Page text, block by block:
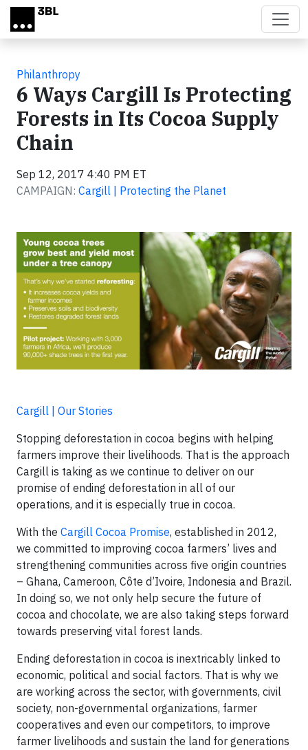
Skip to main content
Philanthropy
6 Ways Cargill Is Protecting
Forests in Its Cocoa Supply
Chain
Sep 12, 2017 4:40 PM ET
CAMPAIGN: Cargill | Protecting the Planet
Cargill | Our Stories
Stopping deforestation in cocoa begins with helping
farmers improve their livelihoods. That is the approach
Cargill is taking as we continue to deliver on our
promise of ending deforestation in all of our
operations, and it is especially true in cocoa.
With the Cargill Cocoa Promise, established in 2012,
we committed to improving cocoa farmers’ lives and
strengthening communities across five origin countries
– Ghana, Cameroon, Côte d’Ivoire, Indonesia and Brazil.
In doing so, we not only help secure the future of
cocoa and chocolate, we are also taking steps forward
towards preserving vital forest lands.
Ending deforestation in cocoa is inextricably linked to
economic, political and social factors. That is why we
are working across the sector, with governments, civil
society, non-governmental organizations, farmer
cooperatives and even our competitors, to improve
farmer livelihoods and sustain the land for generations